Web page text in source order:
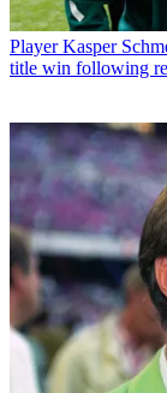
Player Kasper
title win following